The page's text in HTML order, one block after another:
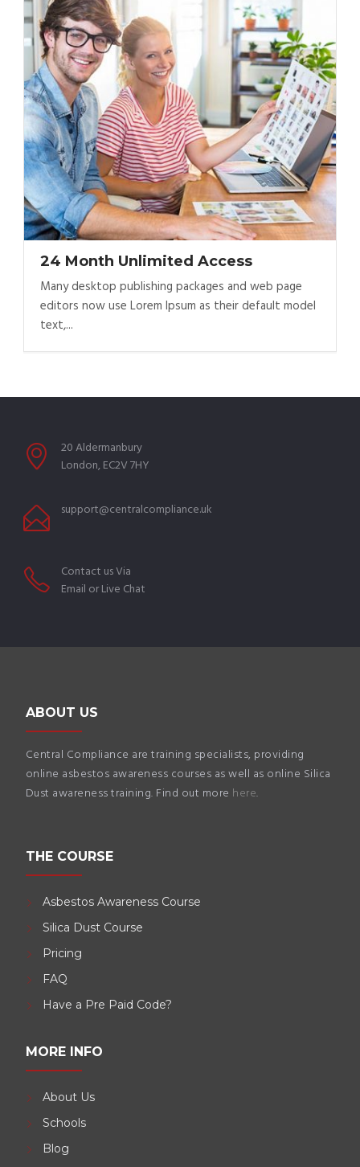
24 Month Unlimited Access
Many desktop publishing packages and web page
editors now use Lorem Ipsum as their default model
text,...
20 Aldermanbury
London, EC2V 7HY
support@centralcompliance.uk
Contact us Via
Email or Live Chat
ABOUT US
Central Compliance are training specialists, providing
online asbestos awareness courses as well as online Silica
Dust awareness training. Find out more here.
THE COURSE
Asbestos Awareness Course
Silica Dust Course
Pricing
FAQ
Have a Pre Paid Code?
MORE INFO
About Us
Schools
Blog